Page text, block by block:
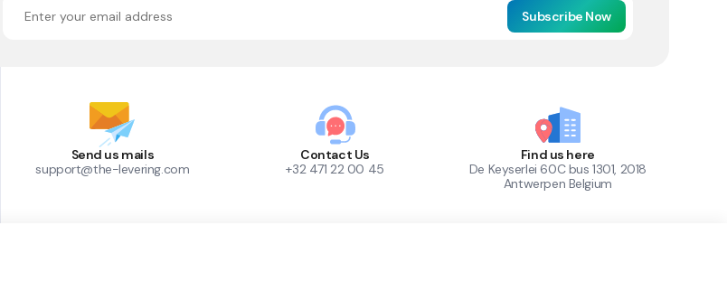
Subscribe Now
Send us mails
support@the-levering.com
Contact Us
+32 471 22 00 45
Find us here
De Keyserlei 60C bus 1301, 2018
Antwerpen Belgium